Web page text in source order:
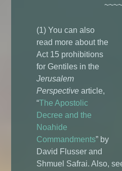
~~~~
(1) You can also
read more about the
Act 15 prohibitions
for Gentiles in the
Jerusalem
Perspective article,
“The Apostolic
Decree and the
Noahide
Commandments” by
David Flusser and
Shmuel Safrai. Also,